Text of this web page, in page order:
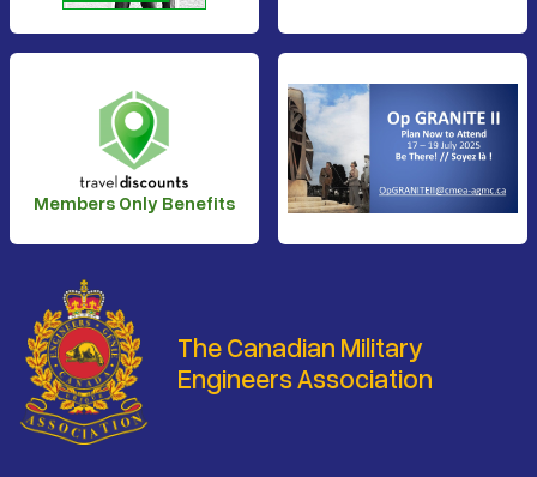
Members Only Benefits
The Canadian Military
Engineers Association